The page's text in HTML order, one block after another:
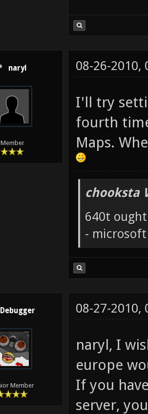
naryl
Member
08-26-2010,
I'll try
fourth
Maps.
chooksta
640t
-
Debugger
Member
08-27-2010,
naryl, I
europe
If you
server,